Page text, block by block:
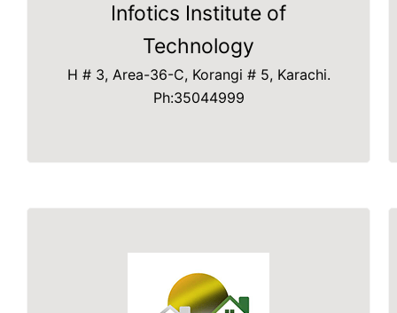
Infotics Institute of
Technology
H # 3, Area-36-C, Korangi # 5, Karachi.
Ph:35044999